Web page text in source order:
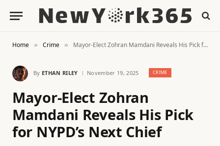
Home » Crime » Mayor-Elect Zohran Mamdani Reveals His Pick for NYPD’s Next Chief
By ETHAN RILEY November 19, 2025 CRIME
Mayor-Elect Zohran
Mamdani Reveals His Pick
for NYPD’s Next Chief